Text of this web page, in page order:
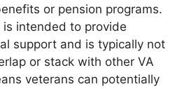
or pension programs.
is intended to provide
support and is typically not
or stack with other VA
veterans can potentially